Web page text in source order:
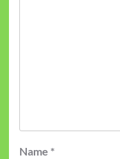
Name *